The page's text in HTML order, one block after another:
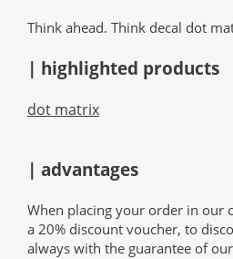
Think ahead. Think decal dot
| highlighted products
dot matrix
| advantages
When placing your order in our
a 20% discount voucher, to
always with the guarantee of